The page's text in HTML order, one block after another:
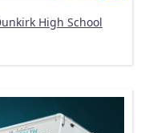
High School